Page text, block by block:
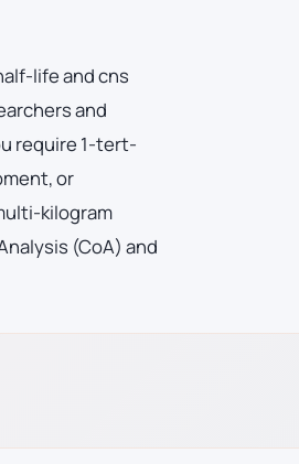
life and cns
and
require 1-tert-
or
kilogram
(CoA) and